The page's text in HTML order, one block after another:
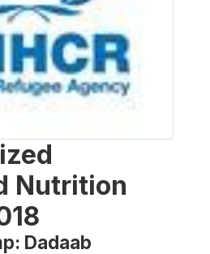
Nutrition
Dadaab